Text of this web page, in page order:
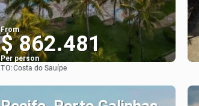
From
$ 862.481
Per person
TO:Costa do Sauípe